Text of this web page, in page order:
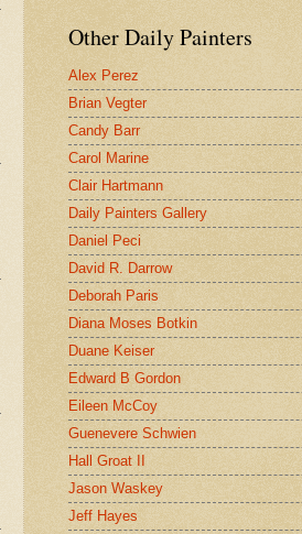
Other Daily Painters
Alex Perez
Brian Vegter
Candy Barr
Carol Marine
Clair Hartmann
Daily Painters Gallery
Daniel Peci
David R. Darrow
Deborah Paris
Diana Moses Botkin
Duane Keiser
Edward B Gordon
Eileen McCoy
Guenevere Schwien
Hall Groat II
Jason Waskey
Jeff Hayes